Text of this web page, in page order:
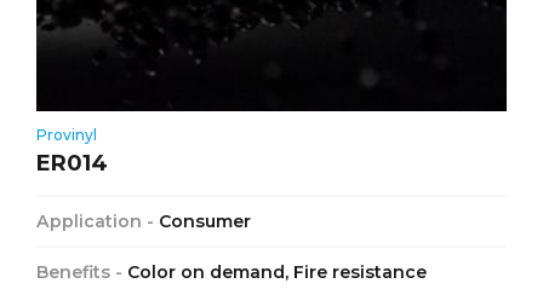
Provinyl
ER014
Application - Consumer
Benefits - Color on demand, Fire resistance